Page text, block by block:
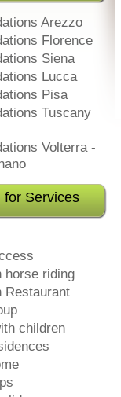
Arezzo
Florence
Siena
Lucca
Pisa
Tuscany
Volterra -
for Services
horse riding
Restaurant
children